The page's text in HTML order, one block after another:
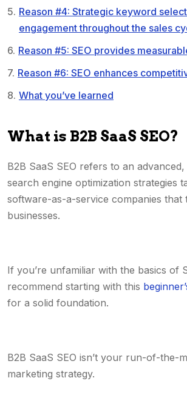
Reason #4: Strategic keyword
engagement throughout the sales
Reason #5: SEO provides
Reason #6: SEO enhances
What you’ve learned
What is B2B SaaS SEO?
B2B SaaS SEO refers to an advanced,
search engine optimization strategies
software-as-a-service companies that
businesses.
If you’re unfamiliar with the basics of
recommend starting with this
for a solid foundation.
B2B SaaS SEO isn’t your run-of-the-
marketing strategy.